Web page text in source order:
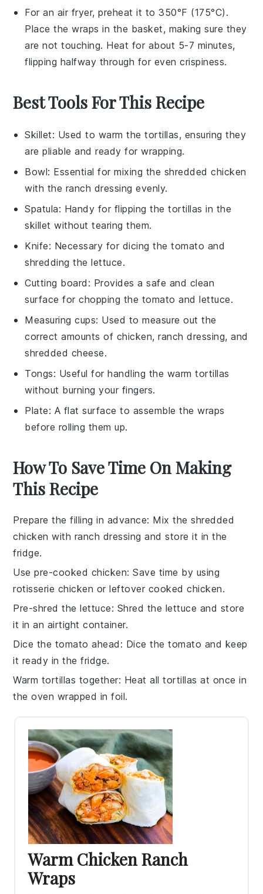
For an air fryer, preheat it to 350°F (175°C).
Place thewraps in the basket, making sure they
are not touching. Heat for about 5-7 minutes,
flipping halfway through for even crispiness.
Best Tools For This Recipe
Skillet: Used to warm the tortillas, ensuring they
are pliable and ready for wrapping.
Bowl: Essential for mixing the shredded chicken
with the ranch dressing evenly.
Spatula: Handy for flipping the tortillas in the
skillet without tearing them.
Knife: Necessary for dicing the tomato and
shredding the lettuce.
Cutting board : Provides a safe and clean
surface for chopping the tomato and lettuce.
Measuring cups: Used to measure out the
correct amounts of chicken, ranch dressing, and
shredded cheese.
Tongs: Useful for handling the warm tortillas
without burning your fingers.
Plate: A flat surface to assemble the wraps
before rolling them up.
How To Save Time On Making
This Recipe
Prepare the filling in advance: Mix theshredded
chicken with ranch dressing and store it in the
fridge.
Use pre-cooked chicken: Save time by using
rotisserie chicken or leftover cooked chicken.
Pre-shred the lettuce: Shred the lettuce and store
it in an airtight container.
Dice the tomato ahead : Dice thetomato and keep
it ready in the fridge.
Warm tortillas together: Heat alltortillas at once in
the oven wrapped in foil.
Warm Chicken Ranch
Wraps